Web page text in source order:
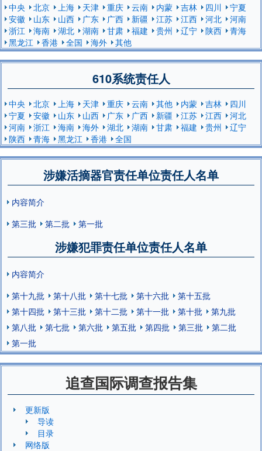
中央 北京 上海 天津 重庆 云南 内蒙 吉林 四川
宁夏
安徽
山东 山西 广东 广西 新疆 江苏 江西 河北
河南
浙江
海南 湖北 湖南 甘肃 福建 贵州 辽宁 陕西
青海
黑龙江
香港 全国 海外 其他
610系统责任人
中央 北京 上海 天津 重庆 云南 其他 内蒙 吉林
四川
宁夏
安徽 山东 山西 广东 广西 新疆 江苏 江西
河北
河南
浙江 海南 海外 湖北 湖南 甘肃 福建 贵州
辽宁
陕西
青海 黑龙江 香港 全国
涉嫌活摘器官责任单位责任人名单
内容简介
第三批
第二批 第一批
涉嫌犯罪责任单位责任人名单
内容简介
第十九批
第十八批 第十七批 第十六批
第十五批
第十四批
第十三批 第十二批 第十一批 第十批
第九批
第八批
第七批 第六批 第五批 第四批 第三批
第二批
第一批
追查国际调查报告集
更新版
导读
目录
网络版